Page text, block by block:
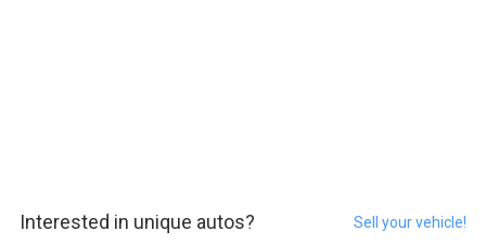
Interested in unique autos? Sell your vehicle!